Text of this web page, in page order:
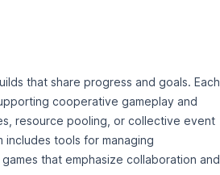
that share progress and goals. Each
cooperative gameplay and
resource pooling, or collective event
includes tools for managing
that emphasize collaboration and